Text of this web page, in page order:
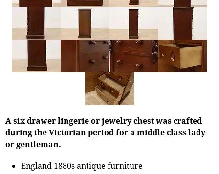
A six drawer lingerie or jewelry chest was crafted
during the Victorian period for a middle class lady
or gentleman.
England 1880s antique furniture